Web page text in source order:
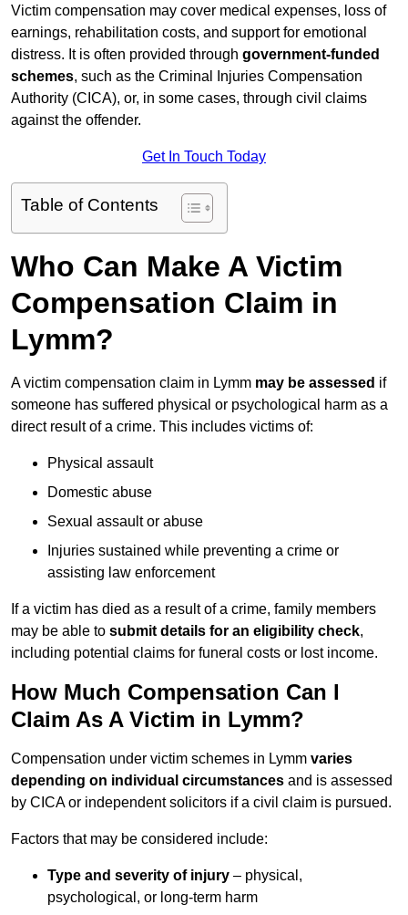
Victim compensation may cover medical expenses, loss of
earnings, rehabilitation costs, and support for emotional
distress. It is often provided through government-funded
schemes, such as the Criminal Injuries Compensation
Authority (CICA), or, in some cases, through civil claims
against the offender.
Get In Touch Today
Table of Contents
Who Can Make A Victim
Compensation Claim in
Lymm?
A victim compensation claim in Lymm may be assessed if
someone has suffered physical or psychological harm as a
direct result of a crime. This includes victims of:
Physical assault
Domestic abuse
Sexual assault or abuse
Injuries sustained while preventing a crime or
assisting law enforcement
If a victim has died as a result of a crime, family members
may be able to submit details for an eligibility check,
including potential claims for funeral costs or lost income.
How Much Compensation Can I
Claim As A Victim in Lymm?
Compensation under victim schemes in Lymm varies
depending on individual circumstances and is assessed
by CICA or independent solicitors if a civil claim is pursued.
Factors that may be considered include:
Type and severity of injury – physical,
psychological, or long-term harm